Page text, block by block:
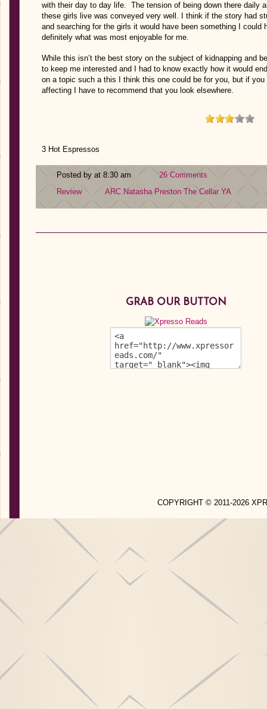
with their day to day life. The tension of being down there daily
these girls live was conveyed very well. I think if the story had
and searching for the girls it would have been something I
definitely what was most enjoyable for me.
While this isn’t the best story on the subject of kidnapping and
to keep me interested and I had to know exactly how it would
on a topic such a this I think this one could be for you, but if
affecting I have to recommend that you look elsewhere.
3 Hot Espressos
Posted by at 8:30 am
26 Comments
Review
ARC Natasha Preston The Cellar YA
GRAB OUR BUTTON
COPYRIGHT © 2011-2026